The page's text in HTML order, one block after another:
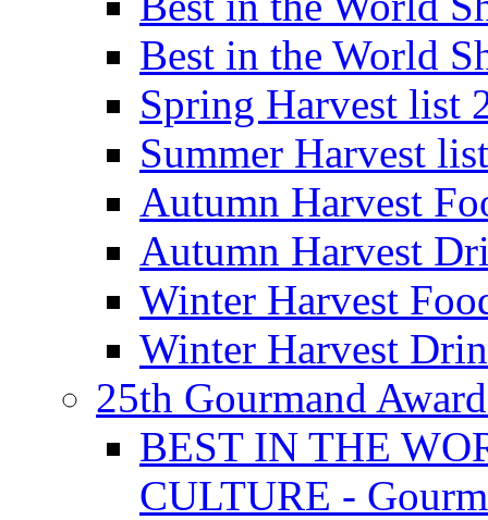
Best in the World
Spring Harvest list
Summer Harvest
Autumn Harvest
Autumn Harvest
Winter Harvest
Winter Harvest
25th Gourmand
BEST IN THE
CULTURE -